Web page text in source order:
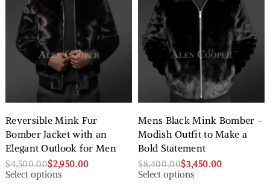
Reversible Mink Fur
Bomber Jacket with an
Elegant Outlook for Men
$4,500.00$2,950.00
Select options
Mens Black Mink Bomber –
Modish Outfit to Make a
Bold Statement
$8,400.00$3,450.00
Select options